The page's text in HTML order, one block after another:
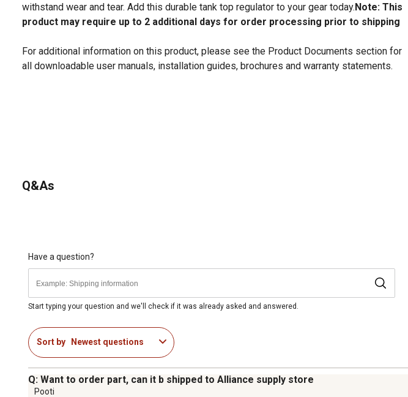
withstand wear and tear. Add this durable tank top regulator to your gear today.Note: This
product may require up to 2 additional days for order processing prior to shipping
For additional information on this product, please see the Product Documents section for
all downloadable user manuals, installation guides, brochures and warranty statements.
Q&As
Have a question?
Start typing your question and we'll check if it was already asked and answered.
Sort by Newest questions
Q: Want to order part, can it b shipped to Alliance supply store
Pooti